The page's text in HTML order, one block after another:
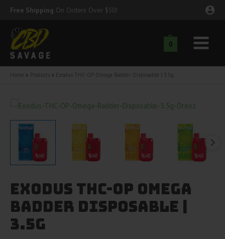
Skip
content
Free Shipping On Orders Over $50!
0
Main
Menu
Home Products Exodus THC-OP Omega Badder Disposable | 3.5g
Exodus THC-OP Omega
Badder Disposable |
3.5g